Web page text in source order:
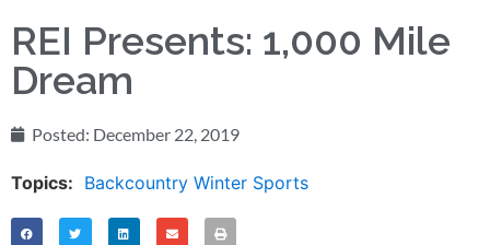
REI Presents: 1,000 Mile
Dream
Posted: December 22, 2019
Topics: Backcountry Winter Sports